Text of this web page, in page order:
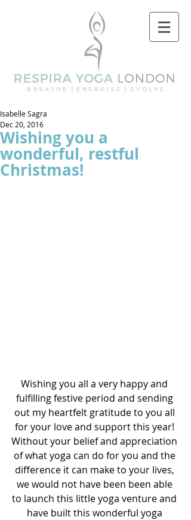
Wishing you a
wonderful, restful
Christmas!
Isabelle Sagra
Dec 20, 2016
Wishing you all a very happy and
fulfilling festive period and sending
out my heartfelt gratitude to you all
for your love and support this year!
Without your belief and appreciation
of what yoga can do for you and the
difference it can make to your lives,
we would not have been been able
to launch this little yoga venture and
have built this wonderful yoga